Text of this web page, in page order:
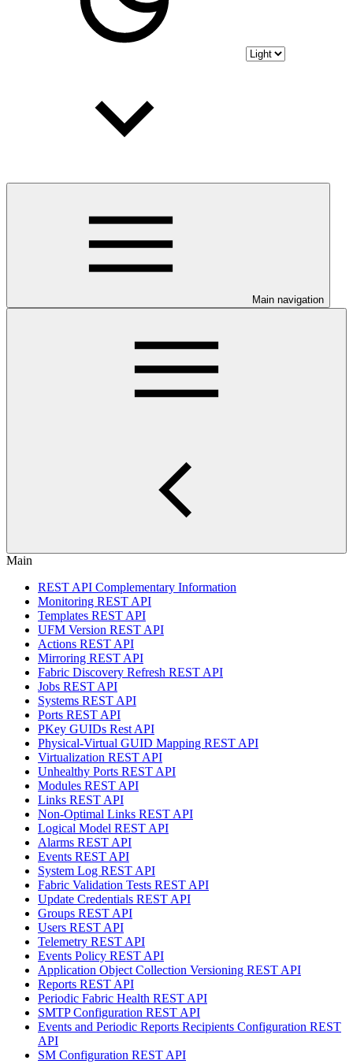
Main navigation
Main
REST API Complementary Information
Monitoring REST API
Templates REST API
UFM Version REST API
Actions REST API
Mirroring REST API
Fabric Discovery Refresh REST API
Jobs REST API
Systems REST API
Ports REST API
PKey GUIDs Rest API
Physical-Virtual GUID Mapping REST API
Virtualization REST API
Unhealthy Ports REST API
Modules REST API
Links REST API
Non-Optimal Links REST API
Logical Model REST API
Alarms REST API
Events REST API
System Log REST API
Fabric Validation Tests REST API
Update Credentials REST API
Groups REST API
Users REST API
Telemetry REST API
Events Policy REST API
Application Object Collection Versioning REST API
Reports REST API
Periodic Fabric Health REST API
SMTP Configuration REST API
Events and Periodic Reports Recipients Configuration REST
API
SM Configuration REST API